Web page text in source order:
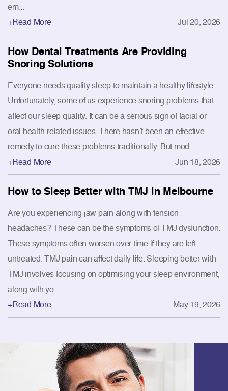
em...
+Read More
Jul 20, 2026
How Dental Treatments Are Providing
Snoring Solutions
Everyone needs quality sleep to maintain a healthy lifestyle.
Unfortunately, some of us experience snoring problems that
affect our sleep quality. It can be a serious sign of facial or
oral health-related issues. There hasn’t been an effective
remedy to cure these problems traditionally. But mod...
+Read More
Jun 18, 2026
How to Sleep Better with TMJ in Melbourne
Are you experiencing jaw pain along with tension
headaches? These can be the symptoms of TMJ dysfunction.
These symptoms often worsen over time if they are left
untreated. TMJ pain can affect daily life. Sleeping better with
TMJ involves focusing on optimising your sleep environment,
along with yo...
+Read More
May 19, 2026